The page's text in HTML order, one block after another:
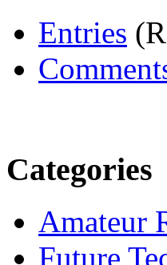
Entries
Categories
Amateur
Future